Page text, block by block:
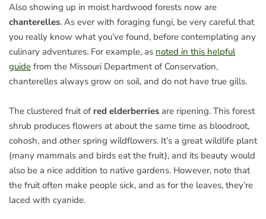
Also showing up in moist hardwood forests now are
chanterelles. As ever with foraging fungi, be very careful that
you really know what you’ve found, before contemplating any
culinary adventures. For example, as noted in this helpful
guide from the Missouri Department of Conservation,
chanterelles always grow on soil, and do not have true gills.
The clustered fruit of red elderberries are ripening. This forest
shrub produces flowers at about the same time as bloodroot,
cohosh, and other spring wildflowers. It’s a great wildlife plant
(many mammals and birds eat the fruit), and its beauty would
also be a nice addition to native gardens. However, note that
the fruit often make people sick, and as for the leaves, they’re
laced with cyanide.